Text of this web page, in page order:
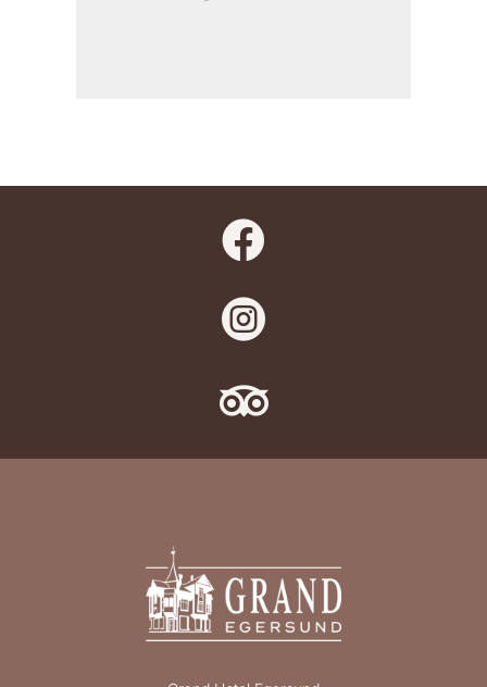


